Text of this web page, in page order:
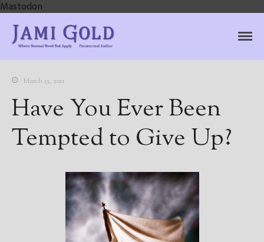
Mastodon
Author
March 15, 2011
Have You Ever Been
Tempted to Give Up?